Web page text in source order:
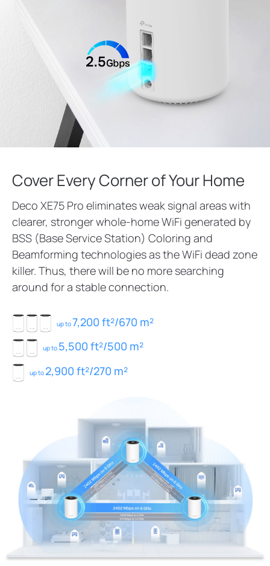
Cover Every Corner of Your Home
Deco XE75 Pro eliminates weak signal areas with
clearer, stronger whole-home WiFi generated by
BSS (Base Service Station) Coloring and
Beamforming technologies as the WiFi dead zone
killer. Thus, there will be no more searching
around for a stable connection.
up to7,200 ft²/670 m²
up to 5,500 ft²/500 m²
up to 2,900 ft²/270 m²